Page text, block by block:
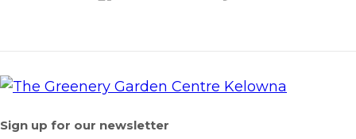
Sign up for our newsletter